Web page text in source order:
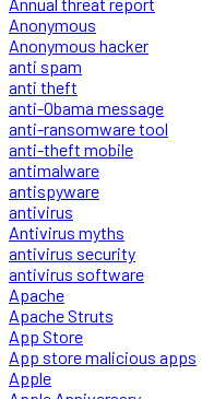
Anonymous
Anonymous hacker
anti spam
anti theft
anti-Obama message
anti-ransomware tool
anti-theft mobile
antimalware
antispyware
antivirus
Antivirus myths
antivirus security
antivirus software
Apache
Apache Struts
App Store
App store malicious apps
Apple